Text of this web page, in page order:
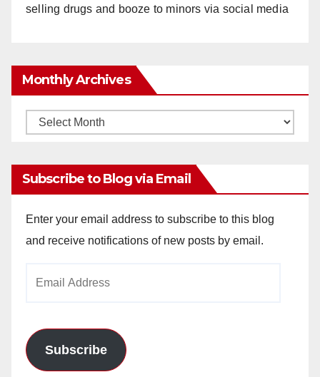
selling drugs and booze to minors via social media
Monthly Archives
Monthly
Subscribe to Blog via Email
Enter your email address to subscribe to this blog
and receive notifications of new posts by email.
Subscribe